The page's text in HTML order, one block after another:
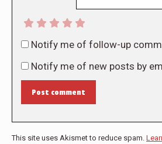
Notify me of follow-up
Notify me of new posts by
Post comment
This site uses Akismet to reduce spam.